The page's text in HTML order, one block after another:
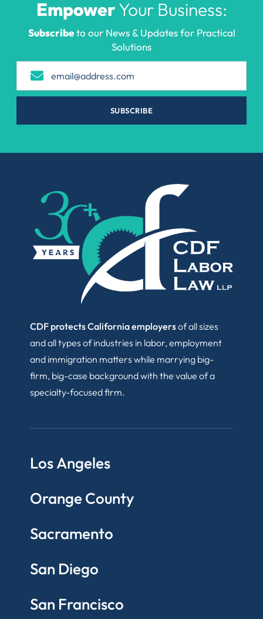
EmpowerYour Business:
Subscribeto our News & Updates for Practical
Solutions
SUBSCRIBE
CDF protects California employersof all sizes
and all types of industries in labor, employment
and immigration matters while marrying big-
firm, big-case background with the value of a
specialty-focused firm.
Los Angeles
Orange County
Sacramento
San Diego
San Francisco